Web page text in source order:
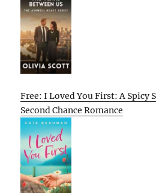
Free: I Loved You First: A Spicy
Second Chance Romance